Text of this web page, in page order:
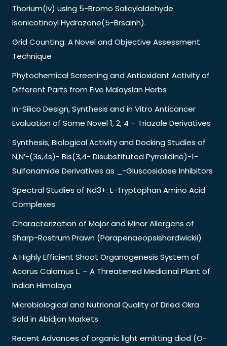
Thorium(Iv) using 5-Bromo Salicylaldehyde
Isonicotinoyl Hydrazone(5-Brsainh).
Grid Counting: A Novel and Objective Assessment
Technique
Phytochemical Screening and Antioxidant Activity of
Different Parts from Five Malaysian Herbs
In-Silico Design, Synthesis and in Vitro Anticancer
Evaluation of Some Novel 1, 2, 4 – Triazole Derivatives
Synthesis, Biological Activity and Docking Studies of
N,N’-(3s,4s)- Bis(3,4- Disubstituted Pyrrolidine)-1-
Sulfonamide Derivatives as _-Gluscosidase Inhibitors
Spectral Studies of Nd3+: L-Tryptophan Amino Acid
Complexes
Characterization of Major and Minor Allergens of
Sharp-Rostrum Prawn (Parapenaeopsishardwickii)
A Highly Efficient Shoot Organogenesis System of
Acorus Calamus L. – A Threatened Medicinal Plant of
Indian Himalaya
Microbiological and Nutrional Quality of Dried Okra
Sold in Abidjan Markets
Recent Advances of organic light emitting diod (O-